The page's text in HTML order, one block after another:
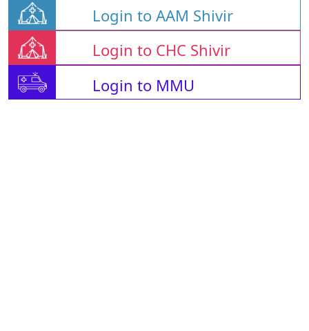
Login to AAM Shivir
Login to CHC Shivir
Login to MMU